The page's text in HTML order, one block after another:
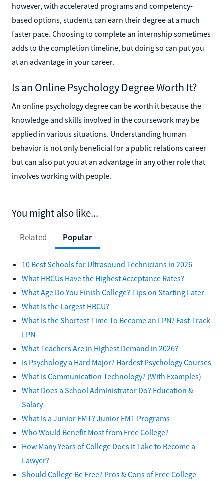
however, with accelerated programs and competency-
based options, students can earn their degree at a much
faster pace. Choosing to complete an internship sometimes
adds to the completion timeline, but doing so can put you
at an advantage in your career.
Is an Online Psychology Degree Worth It?
An online psychology degree can be worth it because the
knowledge and skills involved in the coursework may be
applied in various situations. Understanding human
behavior is not only beneficial for a public relations career
but can also put you at an advantage in any other role that
involves working with people.
You might also like...
Related Popular
10 Best Schools for Ultrasound Technicians in 2026
What HBCUs Have the Highest Acceptance Rates?
What Age Do You Finish College? Tips on Starting Later
What Is the Largest HBCU?
What Is the Shortest Time To Become an LPN? Fast-Track
LPN
What Teachers Are in Highest Demand in 2026?
Is Psychology a Hard Major? Hardest Psychology Courses
What Is Communication Technology? (With Examples)
What Does a School Administrator Do? Education &
Salary
What Is a Junior EMT? Junior EMT Programs
Who Would Benefit Most from Free College?
How Many Years of College Does it Take to Become a
Lawyer?
Should College Be Free? Pros & Cons of Free College